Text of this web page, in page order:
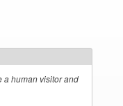
a human visitor and